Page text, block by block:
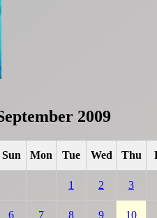
2009
Sun Mon Tue Wed Thu
1 2 3
6 7 8 9 10